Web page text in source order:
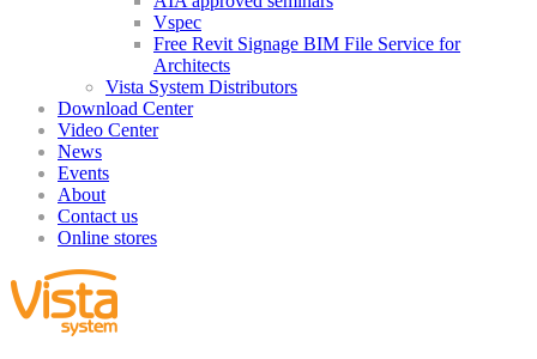
Vspec
Free Revit Signage BIM File Service for
Architects
Vista System Distributors
Download Center
Video Center
News
Events
About
Contact us
Online stores